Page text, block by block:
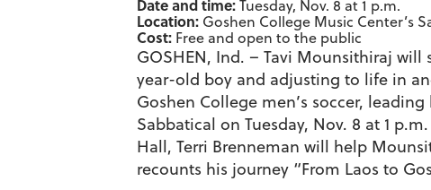
Date and time:Tuesday, Nov. 8 at 1 p.m.
Location: Goshen College Music Center’s
Cost: Free and open to the public
GOSHEN, Ind. – Tavi Mounsithiraj will
year-old boy and adjusting to life in
Goshen College men’s soccer,
Sabbatical on Tuesday, Nov. 8 at 1
Hall, Terri Brenneman will help
recounts his journey “From Laos to